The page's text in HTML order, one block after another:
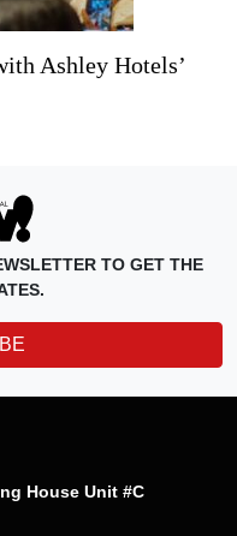
Ashley Hotels’
TO GET THE
House Unit #C